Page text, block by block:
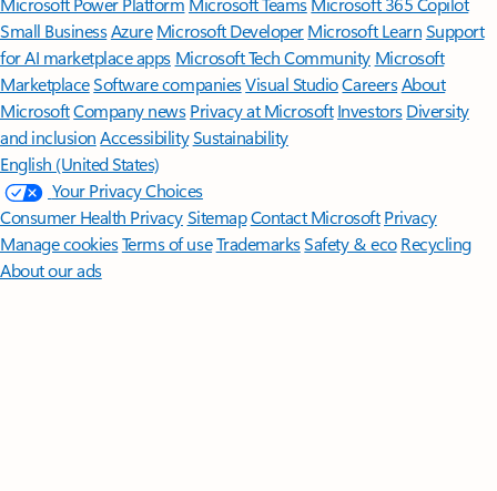
Small BusinessAzure Microsoft DeveloperMicrosoft LearnSupport
for AI marketplace apps Microsoft Tech Community Microsoft
MarketplaceSoftware companiesVisual StudioCareersAbout
MicrosoftCompany news Privacy at Microsoft Investors Diversity
and inclusion AccessibilitySustainability
English (United States)
Your Privacy Choices
Consumer Health PrivacySitemapContact Microsoft Privacy
Manage cookiesTerms of useTrademarksSafety & eco Recycling
About our ads